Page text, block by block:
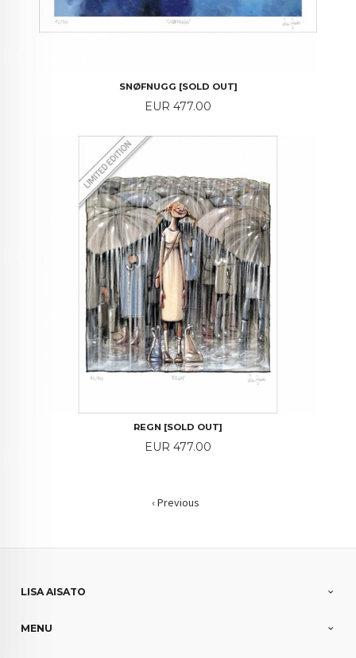
SNØFNUGG [SOLD OUT]
Price
EUR 477.00
REGN [SOLD OUT]
Price
EUR 477.00
‹ Previous
LISA AISATO
MENU